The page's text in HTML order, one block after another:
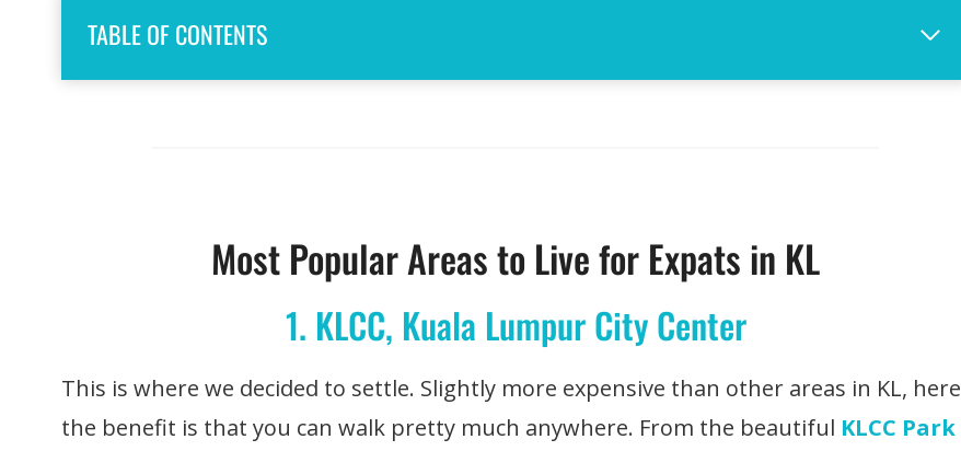
TABLE OF CONTENTS
Most Popular Areas to Live for Expats in KL
1. KLCC, Kuala Lumpur City Center
This is where we decided to settle. Slightly more expensive than other areas in KL, here
the benefit is that you can walk pretty much anywhere. From the beautiful KLCC Park